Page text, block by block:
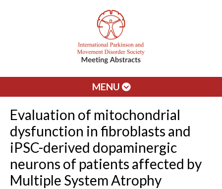
MENU
Evaluation of mitochondrial
dysfunction in fibroblasts and
iPSC-derived dopaminergic
neurons of patients affected by
Multiple System Atrophy